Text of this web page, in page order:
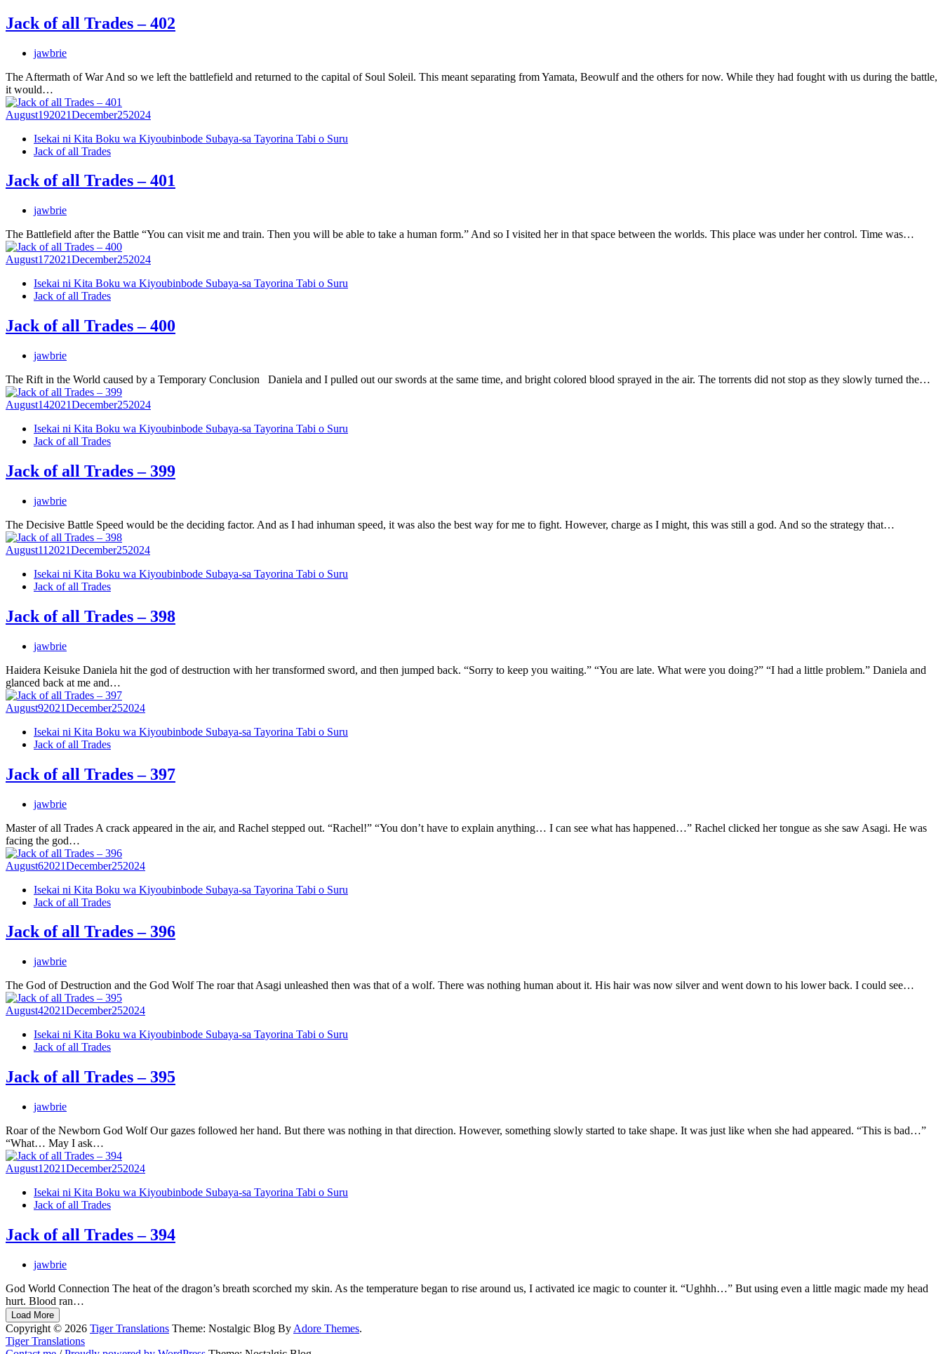
Jack of all Trades – 402
jawbrie
The Aftermath of War And so we left the battlefield and returned to the capital of Soul Soleil. This meant separating from Yamata, Beowulf and the others for now. While they had fought with us during the battle,
it would…
August192021December252024
Isekai ni Kita Boku wa Kiyoubinbode Subaya-sa Tayorina Tabi o Suru
Jack of all Trades
Jack of all Trades – 401
jawbrie
The Battlefield after the Battle “You can visit me and train. Then you will be able to take a human form.” And so I visited her in that space between the worlds. This place was under her control. Time was…
August172021December252024
Isekai ni Kita Boku wa Kiyoubinbode Subaya-sa Tayorina Tabi o Suru
Jack of all Trades
Jack of all Trades – 400
jawbrie
The Rift in the World caused by a Temporary Conclusion Daniela and I pulled out our swords at the same time, and bright colored blood sprayed in the air. The torrents did not stop as they slowly turned the…
August142021December252024
Isekai ni Kita Boku wa Kiyoubinbode Subaya-sa Tayorina Tabi o Suru
Jack of all Trades
Jack of all Trades – 399
jawbrie
The Decisive Battle Speed would be the deciding factor. And as I had inhuman speed, it was also the best way for me to fight. However, charge as I might, this was still a god. And so the strategy that…
August11 2021December252024
Isekai ni Kita Boku wa Kiyoubinbode Subaya-sa Tayorina Tabi o Suru
Jack of all Trades
Jack of all Trades – 398
jawbrie
Haidera Keisuke Daniela hit the god of destruction with her transformed sword, and then jumped back. “Sorry to keep you waiting.” “You are late. What were you doing?” “I had a little problem.” Daniela and
glanced back at me and…
August92021December252024
Isekai ni Kita Boku wa Kiyoubinbode Subaya-sa Tayorina Tabi o Suru
Jack of all Trades
Jack of all Trades – 397
jawbrie
Master of all Trades A crack appeared in the air, and Rachel stepped out. “Rachel!” “You don’t have to explain anything… I can see what has happened…” Rachel clicked her tongue as she saw Asagi. He was
facing the god…
August62021December252024
Isekai ni Kita Boku wa Kiyoubinbode Subaya-sa Tayorina Tabi o Suru
Jack of all Trades
Jack of all Trades – 396
jawbrie
The God of Destruction and the God Wolf The roar that Asagi unleashed then was that of a wolf. There was nothing human about it. His hair was now silver and went down to his lower back. I could see…
August42021December252024
Isekai ni Kita Boku wa Kiyoubinbode Subaya-sa Tayorina Tabi o Suru
Jack of all Trades
Jack of all Trades – 395
jawbrie
Roar of the Newborn God Wolf Our gazes followed her hand. But there was nothing in that direction. However, something slowly started to take shape. It was just like when she had appeared. “This is bad…”
“What… May I ask…
August1 2021December252024
Isekai ni Kita Boku wa Kiyoubinbode Subaya-sa Tayorina Tabi o Suru
Jack of all Trades
Jack of all Trades – 394
jawbrie
God World Connection The heat of the dragon’s breath scorched my skin. As the temperature began to rise around us, I activated ice magic to counter it. “Ughhh…” But using even a little magic made my head
hurt. Blood ran…
Load More
Copyright © 2026 Tiger Translations Theme: Nostalgic Blog By Adore Themes.
Tiger Translations